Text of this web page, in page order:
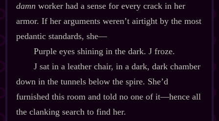
damn worker had a sense for every crack in her
armor. If her arguments weren’t airtight by the most
pedantic standards, she‍—
Purple eyes shining in the dark. J froze.
J sat in a leather chair, in a dark, dark chamber
down in the tunnels below the spire. She’d
furnished this room and told no one of it‍—hence all
the clanking search to find her.